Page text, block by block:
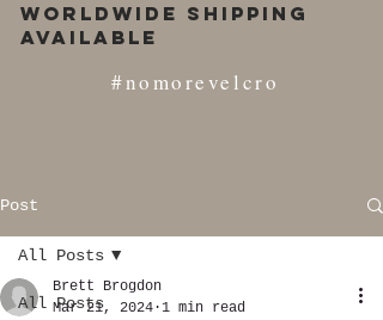
Worldwide Shipping
Available
#nomorevelcro
Post
All Posts
All Posts
Brett Brogdon
Mar 21, 2024 1 min read